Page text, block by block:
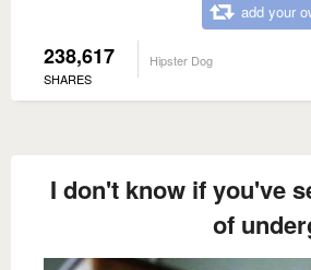
add your
238,617
SHARES
Hipster Dog
I don't know if you've
of